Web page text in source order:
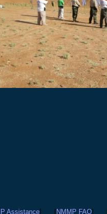
Assistance] [NMMP FAQ]